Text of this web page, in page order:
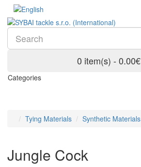
0 item(s) - 0.00€
Categories
Tying Materials Synthetic Materials
Jungle Cock